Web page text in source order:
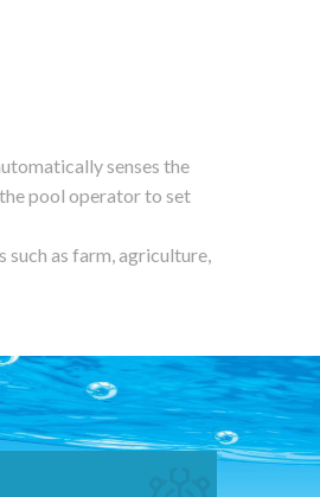
senses the
pool operator to set
as farm, agriculture,